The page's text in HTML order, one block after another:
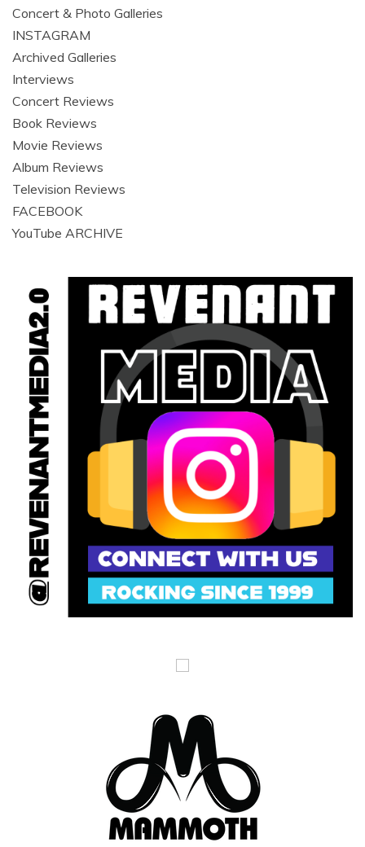
Concert & Photo Galleries
INSTAGRAM
Archived Galleries
Interviews
Concert Reviews
Book Reviews
Movie Reviews
Album Reviews
Television Reviews
FACEBOOK
YouTube ARCHIVE